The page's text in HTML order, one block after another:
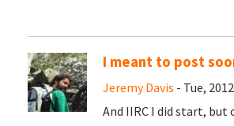
I meant to post
Jeremy Davis - Tue,
And IIRC I did start, but